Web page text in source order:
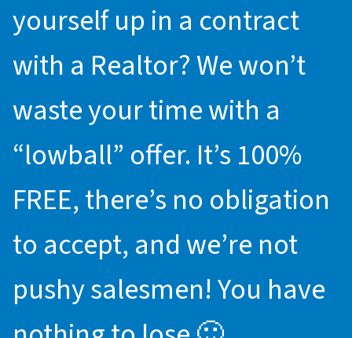
yourself up in a contract
with a Realtor? We won’t
waste your time with a
“lowball” offer. It’s 100%
FREE, there’s no obligation
to accept, and we’re not
pushy salesmen! You have